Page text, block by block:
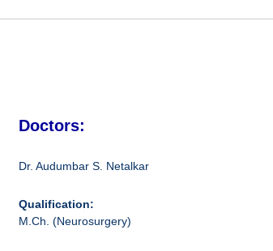
Doctors:
Dr. Audumbar S. Netalkar
Qualification:
M.Ch. (Neurosurgery)